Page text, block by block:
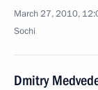
March 27, 2010,
Sochi
Dmitry